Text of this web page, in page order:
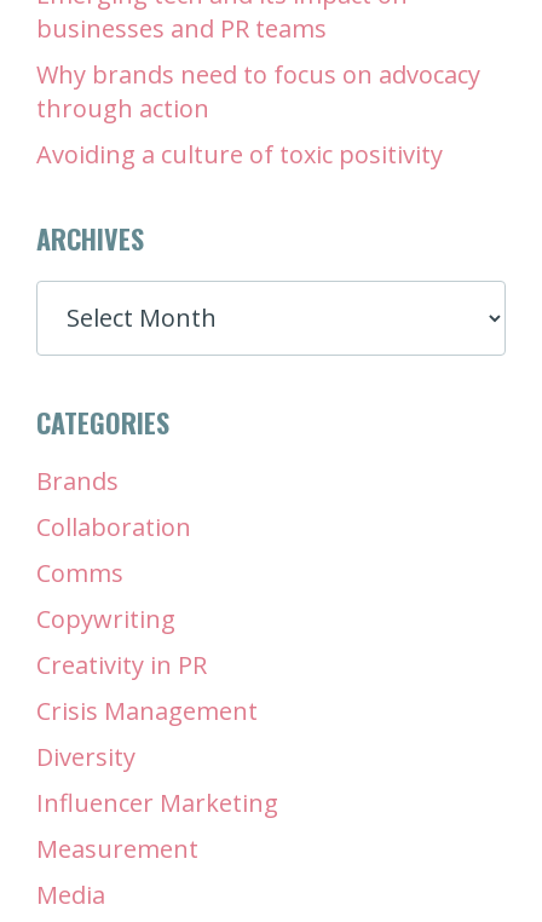
businesses and PR teams
Why brands need to focus on advocacy
through action
Avoiding a culture of toxic positivity
ARCHIVES
ARCHIVES
CATEGORIES
Brands
Collaboration
Comms
Copywriting
Creativity in PR
Crisis Management
Diversity
Influencer Marketing
Measurement
Media